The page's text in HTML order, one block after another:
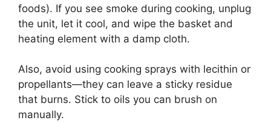
foods). If you see smoke during cooking, unplug
the unit, let it cool, and wipe the basket and
heating element with a damp cloth.
Also, avoid using cooking sprays with lecithin or
propellants—they can leave a sticky residue
that burns. Stick to oils you can brush on
manually.